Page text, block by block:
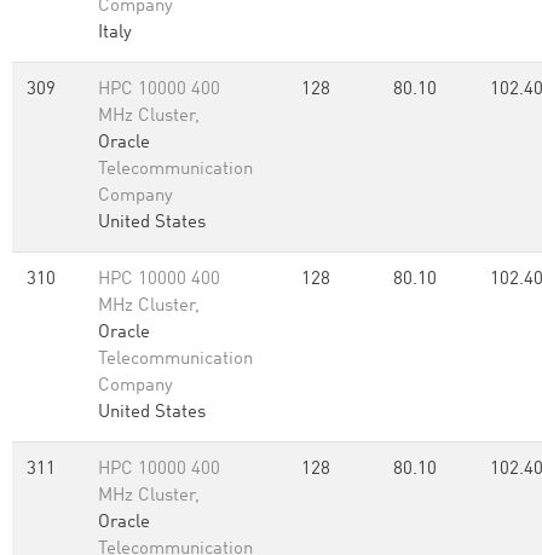
Company
Italy
309
HPC 10000 400
MHz Cluster,
Oracle
Telecommunication
Company
United States
128 80.10 102.40
310
HPC 10000 400
MHz Cluster,
Oracle
Telecommunication
Company
United States
128 80.10 102.40
311
HPC 10000 400
MHz Cluster,
Oracle
Telecommunication
128 80.10 102.40